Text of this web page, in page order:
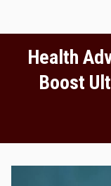
Health
Boost